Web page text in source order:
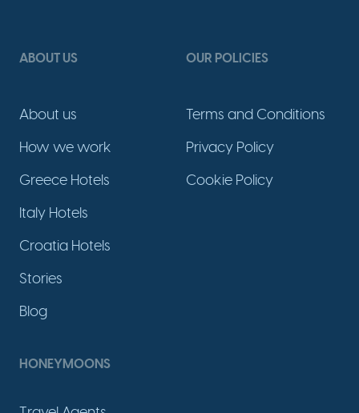
ABOUT US
About us
How we work
Greece Hotels
Italy Hotels
Croatia Hotels
Stories
Blog
OUR POLICIES
Terms and Conditions
Privacy Policy
Cookie Policy
HONEYMOONS